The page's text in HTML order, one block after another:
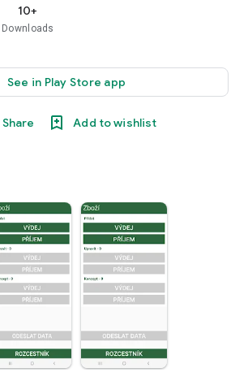
10+
Downloads
See in Play Store app
Share Add to wishlist